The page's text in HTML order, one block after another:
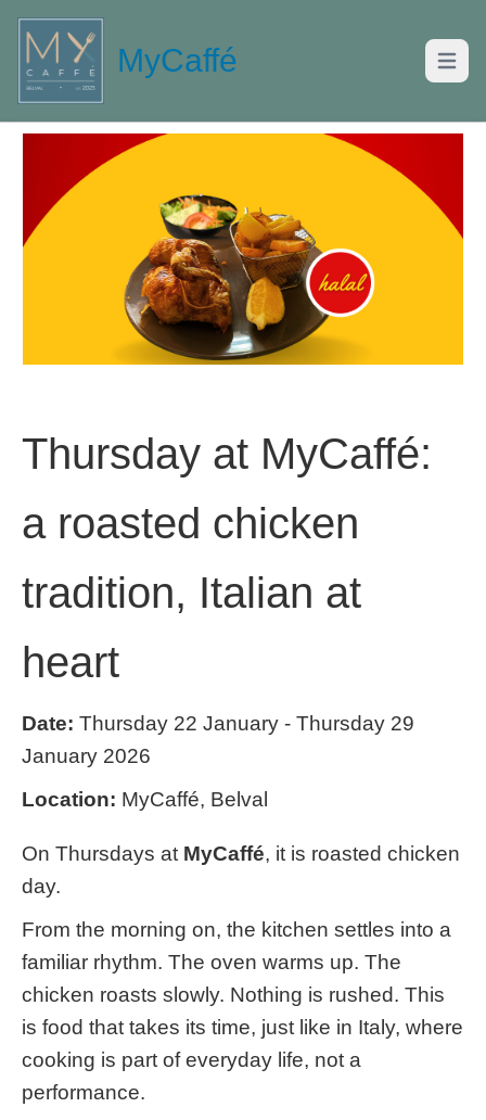
MyCaffé Open
Thursday at MyCaffé:
a roasted chicken
tradition, Italian at
heart
Date: Thursday 22 January - Thursday 29
January 2026
Location: MyCaffé, Belval
On Thursdays at MyCaffé, it is roasted chicken
day.
From the morning on, the kitchen settles into a
familiar rhythm. The oven warms up. The
chicken roasts slowly. Nothing is rushed. This
is food that takes its time, just like in Italy, where
cooking is part of everyday life, not a
performance.